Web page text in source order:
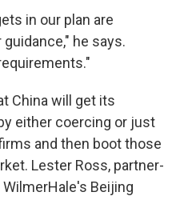
in our plan are
he says.
China will get its
either coercing or just
and then boot those
Lester Ross, partner-
Beijing